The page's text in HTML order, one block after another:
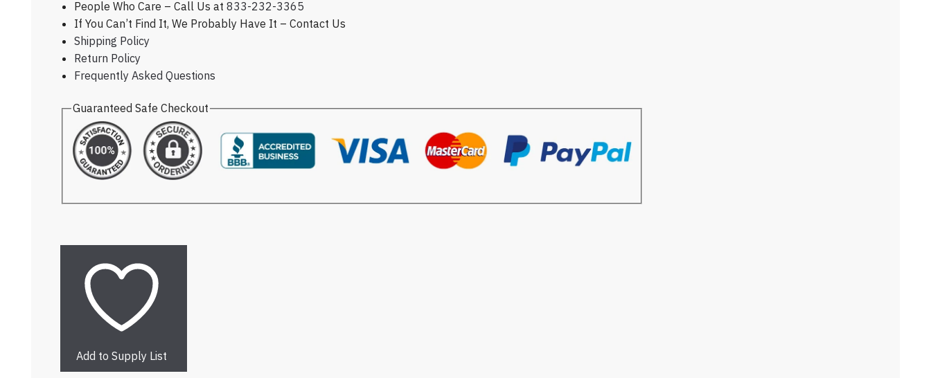
People Who Care – Call Us at 833-232-3365
If You Can’t Find It, We Probably Have It – Contact Us
Shipping Policy
Return Policy
Frequently Asked Questions
Guaranteed Safe Checkout
Add to Supply List